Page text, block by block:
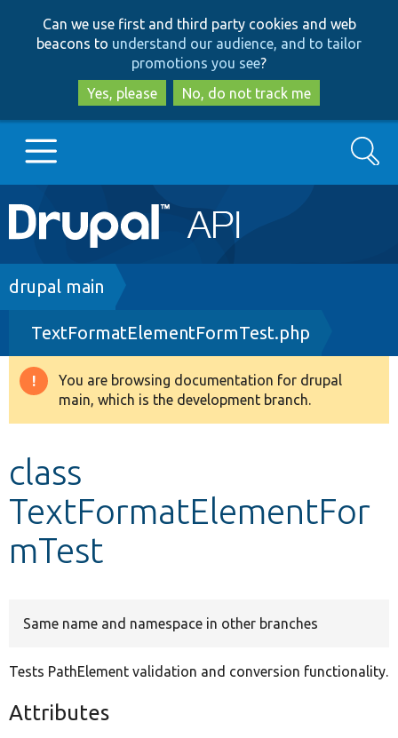
to
main
content
to
search
Can we use first and third party cookies and web
beacons to understand our audience, and to tailor
promotions you see?
Yes, please
No, do not track me
Main
navigation
Go to Drupal.org
Drupal 8+
Other projects
Search
Breadcrumb
drupal main
TextFormatElementFormTest.php
Warning
message
You are browsing documentation for drupal
main, which is the development branch.
class
TextFormatElementFor
mTest
Same name and namespace in other branches
Tests PathElement validation and conversion functionality.
Attributes